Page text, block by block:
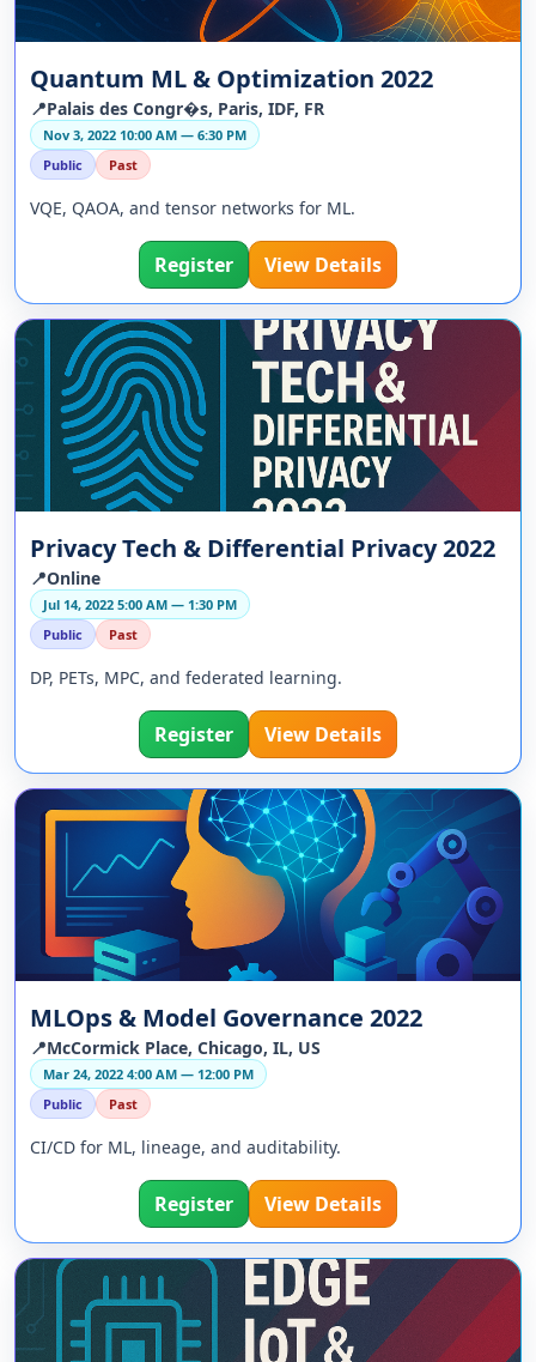
Quantum ML & Optimization 2022
📍Palais des Congr�s, Paris, IDF, FR
Nov 3, 2022 10:00 AM — 6:30 PM
Public
Past
VQE, QAOA, and tensor networks for ML.
Register View Details
Privacy Tech & Differential Privacy 2022
📍Online
Jul 14, 2022 5:00 AM — 1:30 PM
Public
Past
DP, PETs, MPC, and federated learning.
Register View Details
MLOps & Model Governance 2022
📍McCormick Place, Chicago, IL, US
Mar 24, 2022 4:00 AM — 12:00 PM
Public
Past
CI/CD for ML, lineage, and auditability.
Register View Details